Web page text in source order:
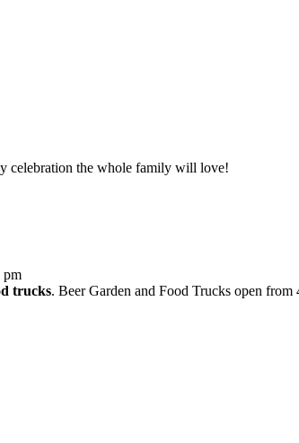
celebration the whole family will love!
pm
trucks. Beer Garden and Food Trucks open